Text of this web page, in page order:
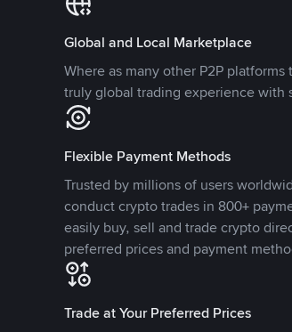
Global and Local Marketplace
Where as many other P2P
truly global trading experience with
Flexible Payment Methods
Trusted by millions of users
conduct crypto trades in 800+
easily buy, sell and trade crypto
preferred prices and payment
Trade at Your Preferred Prices